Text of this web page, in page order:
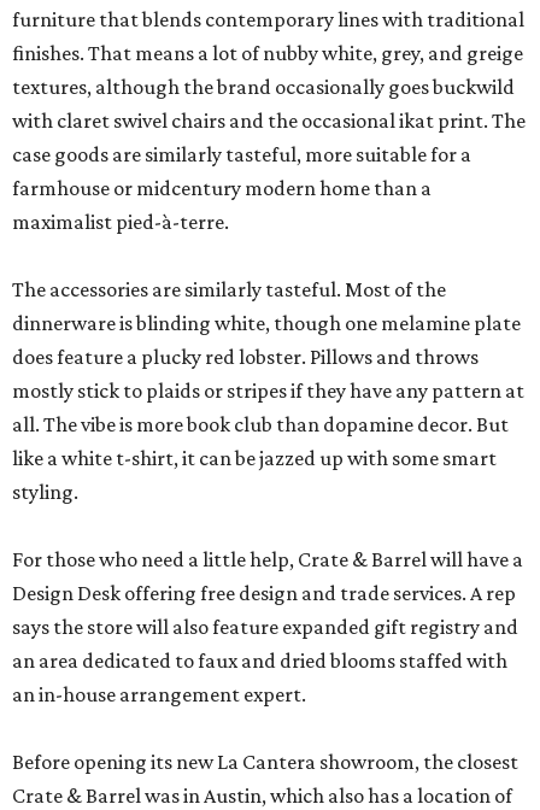
furniture that blends contemporary lines with traditional
finishes. That means a lot of nubby white, grey, and greige
textures, although the brand occasionally goes buckwild
with claret swivel chairs and the occasional ikat print. The
case goods are similarly tasteful, more suitable for a
farmhouse or midcentury modern home than a
maximalist pied-à-terre.
The accessories are similarly tasteful. Most of the
dinnerware is blinding white, though one melamine plate
does feature a plucky red lobster. Pillows and throws
mostly stick to plaids or stripes if they have any pattern at
all. The vibe is more book club than dopamine decor. But
like a white t-shirt, it can be jazzed up with some smart
styling.
For those who need a little help, Crate & Barrel will have a
Design Desk offering free design and trade services. A rep
says the store will also feature expanded gift registry and
an area dedicated to faux and dried blooms staffed with
an in-house arrangement expert.
Before opening its new La Cantera showroom, the closest
Crate & Barrel was in Austin, which also has a location of